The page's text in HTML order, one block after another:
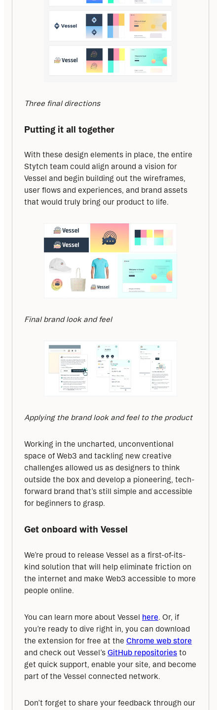
Three final directions
Putting it all together
With these design elements in place, the entire
Stytch team could align around a vision for
Vessel and begin building out the wireframes,
user flows and experiences, and brand assets
that would truly bring our product to life.
Final brand look and feel
Applying the brand look and feel to the product
Working in the uncharted, unconventional
space of Web3 and tackling new creative
challenges allowed us as designers to think
outside the box and develop a pioneering, tech-
forward brand that’s still simple and accessible
for beginners to grasp.
Get onboard with Vessel
We’re proud to release Vessel as a first-of-its-
kind solution that will help eliminate friction on
the internet and make Web3 accessible to more
people online.
You can learn more about Vessel here. Or, if
you’re ready to dive right in, you can download
the extension for free at the Chrome web store
and check out Vessel’s GitHub repositories to
get quick support, enable your site, and become
part of the Vessel connected network.